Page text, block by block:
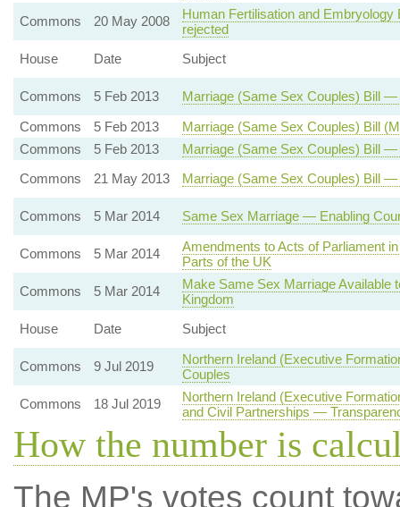
Commons
20 May 2008
Human Fertilisation and
rejected
House
Date Subject
Commons 5 Feb 2013
Marriage (Same Sex Couples) Bill —
Commons
5 Feb 2013
Marriage (Same Sex Couples) Bill
Commons
5 Feb 2013
Marriage (Same Sex Couples) Bill
Commons
21 May 2013 Marriage (Same Sex Couples) Bill —
Commons 5 Mar 2014 Same Sex Marriage — Enabling
Commons 5 Mar 2014
Amendments to Acts of Parliament
Parts of the UK
Commons
5 Mar 2014
Make Same Sex Marriage Available
Kingdom
House
Date Subject
Commons 9 Jul 2019
Northern Ireland (Executive
Couples
Commons
18 Jul 2019
Northern Ireland (Executive
and Civil Partnerships —
How the number is
The MP's votes count